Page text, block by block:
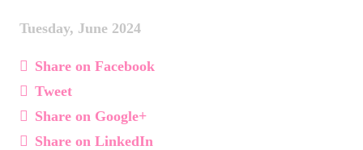
Tuesday, June 2024
Share on Facebook
Tweet
Share on Google+
Share on LinkedIn